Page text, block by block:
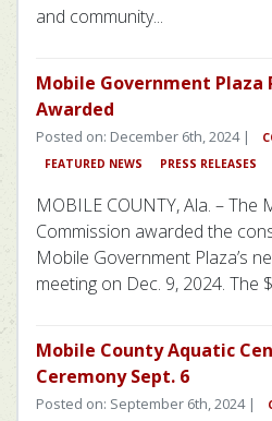
and community...
Mobile Government Plaza
Awarded
Posted on: December 6th, 2024 |
FEATURED NEWS
PRESS RELEASES
MOBILE COUNTY, Ala. – The
Commission awarded the
Mobile Government Plaza’s
meeting on Dec. 9, 2024. The
Mobile County Aquatic
Ceremony Sept. 6
Posted on: September 6th, 2024 |